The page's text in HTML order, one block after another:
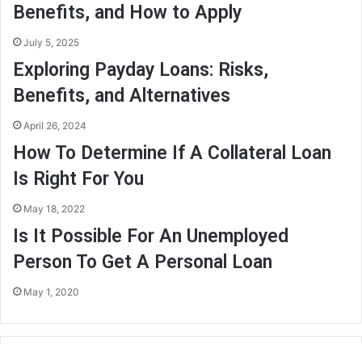
Benefits, and How to Apply
July 5, 2025
Exploring Payday Loans: Risks,
Benefits, and Alternatives
April 26, 2024
How To Determine If A Collateral Loan
Is Right For You
May 18, 2022
Is It Possible For An Unemployed
Person To Get A Personal Loan
May 1, 2020